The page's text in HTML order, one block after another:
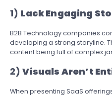
1) Lack Engaging
B2B Technology companies
developing a strong storyline.
content being full of complex
2)Visuals Aren’t
When presenting SaaS